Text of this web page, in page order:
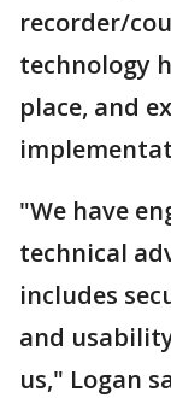
recorder/
technology
place, and
"We have
technical
includes
and
us," Logan